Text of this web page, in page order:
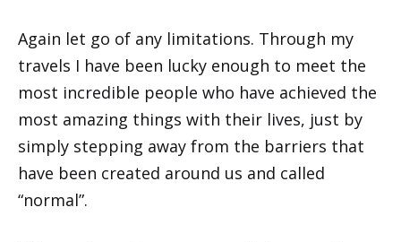
Again let go of any limitations. Through my
travels I have been lucky enough to meet the
most incredible people who have achieved the
most amazing things with their lives, just by
simply stepping away from the barriers that
have been created around us and called
“normal”.